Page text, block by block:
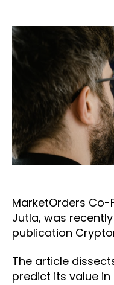
MarketOrders Co-
Jutla, was
publication
The article
predict its value